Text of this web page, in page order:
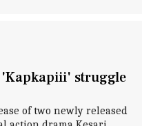
'Kapkapiii' struggle
of two newly released